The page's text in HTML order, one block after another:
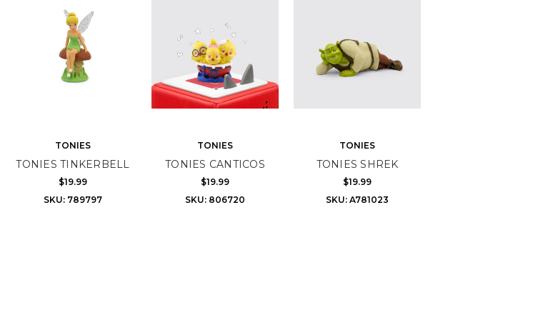
TONIES
TONIES TINKERBELL
$19.99
SKU: 789797
TONIES
TONIES CANTICOS
$19.99
SKU: 806720
TONIES
TONIES SHREK
$19.99
SKU: A781023